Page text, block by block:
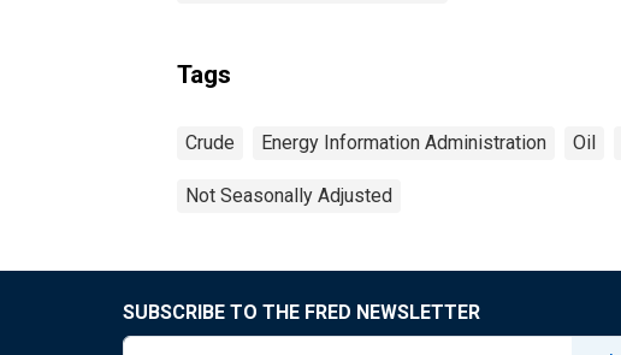
Tags
Crude Energy Information Administration Oil
Not Seasonally Adjusted
SUBSCRIBE TO THE FRED NEWSLETTER